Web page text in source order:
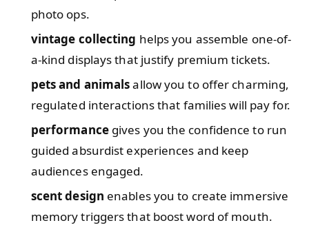
photo ops.
vintage collecting helps you assemble one-of-
a-kind displays that justify premium tickets.
pets and animalsallow you to offer charming,
regulated interactions that families will pay for.
performancegives you the confidence to run
guided absurdist experiences and keep
audiences engaged.
scent design enables you to create immersive
memory triggers that boost word of mouth.